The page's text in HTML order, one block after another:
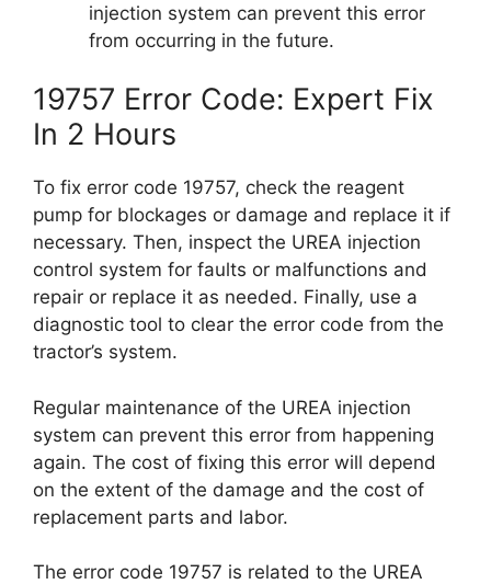
injection system can prevent this error
from occurring in the future.
19757 Error Code: Expert Fix
In 2 Hours
To fix error code 19757, check the reagent
pump for blockages or damage and replace it if
necessary. Then, inspect the UREA injection
control system for faults or malfunctions and
repair or replace it as needed. Finally, use a
diagnostic tool to clear the error code from the
tractor’s system.
Regular maintenance of the UREA injection
system can prevent this error from happening
again. The cost of fixing this error will depend
on the extent of the damage and the cost of
replacement parts and labor.
The error code 19757 is related to the UREA